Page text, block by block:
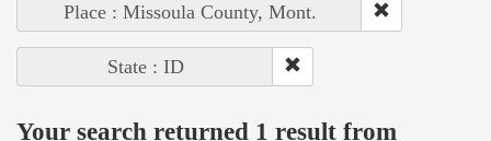
Place : Missoula County, Mont.
State : ID
Your search returned 1 result from